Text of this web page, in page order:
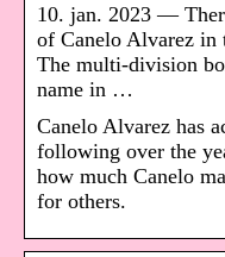
10. jan. 2023 —
of Canelo Alvarez in
The multi-division
name in …
Canelo Alvarez has
following over the
how much Canelo
for others.